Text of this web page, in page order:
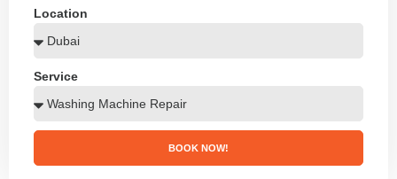
Location
Service
BOOK NOW!